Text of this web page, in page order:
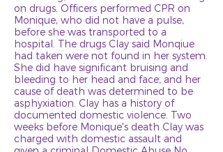
on drugs. Officers performed CPR on
Monique, who did not have a pulse,
before she was transported to a
hospital. The drugs Clay said Monqiue
had taken were not found in her system.
She did have significant bruising and
bleeding to her head and face, and her
cause of death was determined to be
asphyxiation. Clay has a history of
documented domestic violence. Two
weeks before Monique's death Clay was
charged with domestic assault and